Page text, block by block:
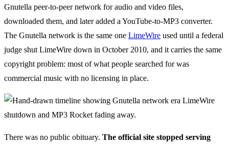
Gnutella peer-to-peer network for audio and video files,
downloaded them, and later added a YouTube-to-MP3 converter.
The Gnutella network is the same one LimeWire used until a federal
judge shut LimeWire down in October 2010, and it carries the same
copyright problem: most of what people searched for was
commercial music with no licensing in place.
There was no public obituary. The official site stopped serving